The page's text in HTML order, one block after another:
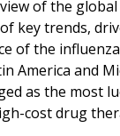
of the
key trends,
of the
America and
as the most
cost drug